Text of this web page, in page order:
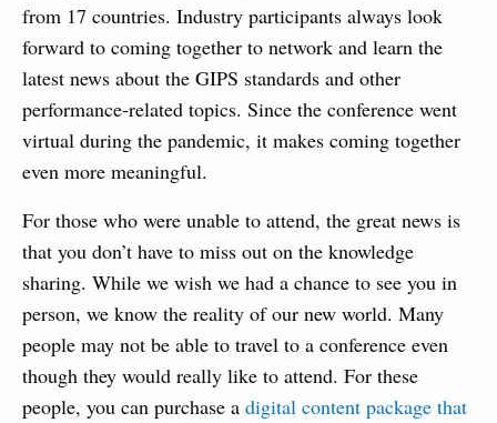
from 17 countries. Industry participants always look
forward to coming together to network and learn the
latest news about the GIPS standards and other
performance-related topics. Since the conference went
virtual during the pandemic, it makes coming together
even more meaningful.
For those who were unable to attend, the great news is
that you don’t have to miss out on the knowledge
sharing. While we wish we had a chance to see you in
person, we know the reality of our new world. Many
people may not be able to travel to a conference even
though they would really like to attend. For these
people, you can purchase a digital content package that